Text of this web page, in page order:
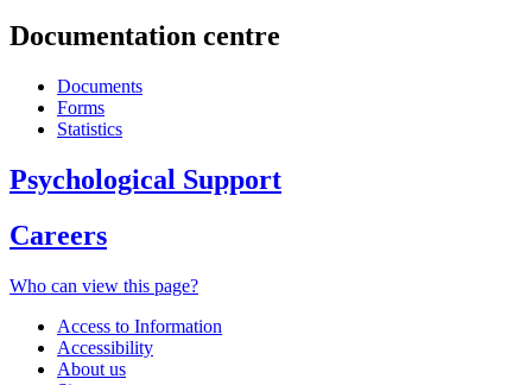
Documentation centre
Documents
Forms
Statistics
Psychological Support
Careers
Who can view this page?
Access to Information
Accessibility
About us